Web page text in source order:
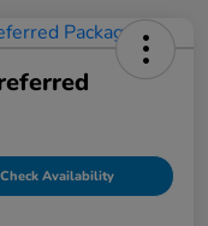
Check Availability